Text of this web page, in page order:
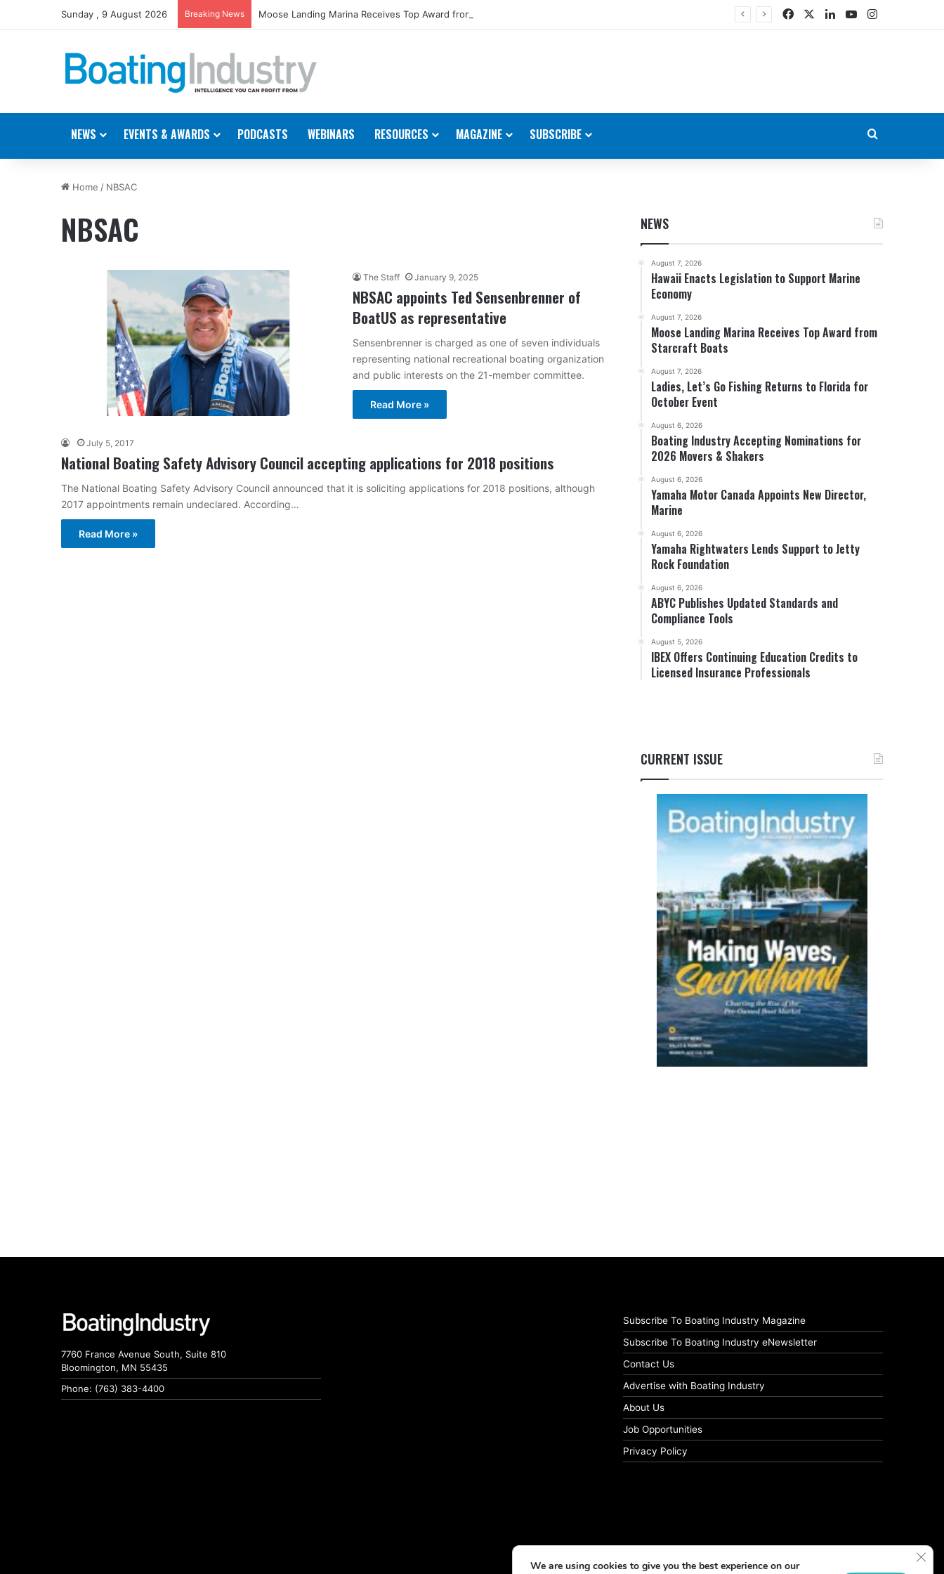
Sunday , 9 August 2026 Breaking News Moose Landing Marina Receives Top Award from Starcraft Boats FacebookLinkedIn
YouTubeInstagram
NEWS EVENTS & AWARDS PODCASTS WEBINARS RESOURCES MAGAZINE SUBSCRIBE
Home / NBSAC
NBSAC
The Staff January 9, 2025
NBSAC appoints Ted Sensenbrenner of
BoatUS as representative
Sensenbrenner is charged as one of seven individuals
representing national recreational boating organization
and public interests on the 21-member committee.
Read More »
July 5, 2017
National Boating Safety Advisory Council accepting applications for 2018 positions
The National Boating Safety Advisory Council announced that it is soliciting applications for 2018 positions, although
2017 appointments remain undeclared. According…
Read More »
NEWS
August 7, 2026
Hawaii Enacts Legislation to Support Marine
Economy
August 7, 2026
Moose Landing Marina Receives Top Award from
Starcraft Boats
August 7, 2026
Ladies, Let’s Go Fishing Returns to Florida for
October Event
August 6, 2026
Boating Industry Accepting Nominations for
2026 Movers & Shakers
August 6, 2026
Yamaha Motor Canada Appoints New Director,
Marine
August 6, 2026
Yamaha Rightwaters Lends Support to Jetty
Rock Foundation
August 6, 2026
ABYC Publishes Updated Standards and
Compliance Tools
August 5, 2026
IBEX Offers Continuing Education Credits to
Licensed Insurance Professionals
CURRENT ISSUE
7760 France Avenue South, Suite 810
Bloomington, MN 55435
Phone: (763) 383-4400
Subscribe To Boating Industry Magazine
Subscribe To Boating Industry eNewsletter
Contact Us
Advertise with Boating Industry
About Us
Job Opportunities
Privacy Policy
We are using cookies to give you the best experience on our